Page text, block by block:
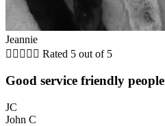
Jeannie
     Rated 5 out of 5
Good service friendly people
JC
John C